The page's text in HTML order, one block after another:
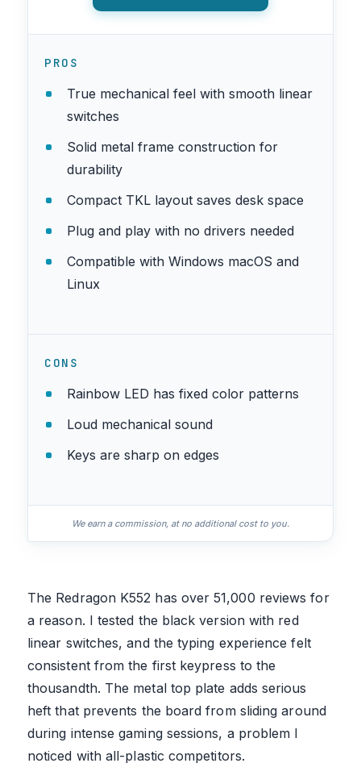
PROS
True mechanical feel with smooth linear
switches
Solid metal frame construction for
durability
Compact TKL layout saves desk space
Plug and play with no drivers needed
Compatible with Windows macOS and
Linux
CONS
Rainbow LED has fixed color patterns
Loud mechanical sound
Keys are sharp on edges
We earn a commission, at no additional cost to you.
The Redragon K552 has over 51,000 reviews for
a reason. I tested the black version with red
linear switches, and the typing experience felt
consistent from the first keypress to the
thousandth. The metal top plate adds serious
heft that prevents the board from sliding around
during intense gaming sessions, a problem I
noticed with all-plastic competitors.